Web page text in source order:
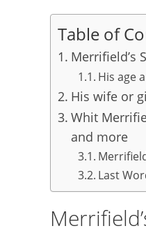
Table of
Merrifield’s
His age
His wife or
Whit
and more
Last